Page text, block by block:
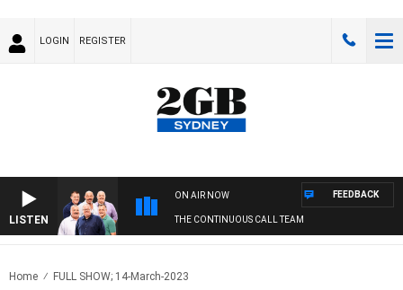
LOGIN REGISTER
LISTEN
ON AIR NOW
THE CONTINUOUS CALL TEAM
FEEDBACK
Home FULL SHOW; 14-March-2023